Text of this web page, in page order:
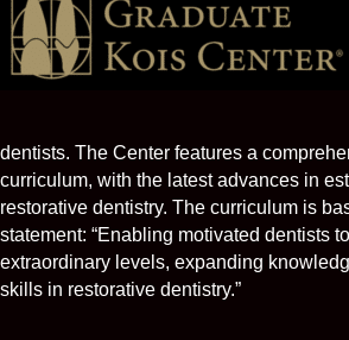
dentists. The Center features a
curriculum, with the latest advances in
restorative dentistry. The curriculum is
statement: “Enabling motivated dentists
extraordinary levels, expanding
skills in restorative dentistry.”